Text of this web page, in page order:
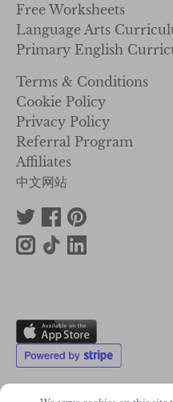
Free Worksheets
Language Arts
Primary English
Terms & Conditions
Cookie Policy
Privacy Policy
Referral Program
Affiliates
中文网站